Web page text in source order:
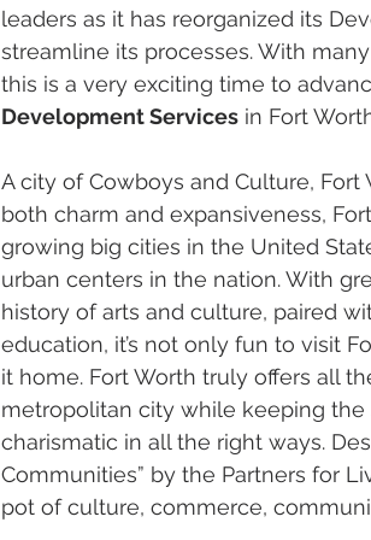
leaders as it has reorganized its
streamline its processes. With
this is a very exciting time to
Development Services in Fort
A city of Cowboys and Culture, Fort
both charm and expansiveness,
growing big cities in the United
urban centers in the nation. With
history of arts and culture, paired
education, it’s not only fun to visit
it home. Fort Worth truly offers all
metropolitan city while keeping
charismatic in all the right ways.
Communities” by the Partners for
pot of culture, commerce,